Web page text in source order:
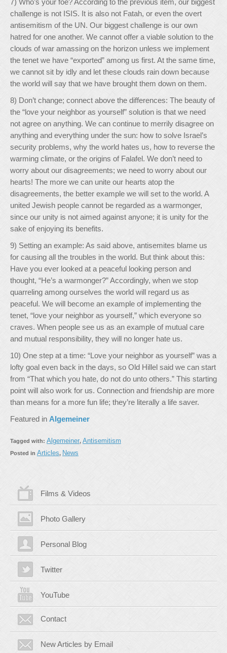
7) Who’s your foe? According to the previous item, our biggest
challenge is not ISIS. It is also not Fatah, or even the overt
antisemitism of the UN. Our biggest challenge is our own
hatred for one another. We cannot offer a viable solution to the
clouds of war amassing on the horizon unless we implement
the tenet we have “exported” among us first. At the same time,
we cannot sit by idly and let these clouds rain down because
the world will say that we have brought them down on them.
8) Don’t change; connect above the differences: The beauty of
the “love your neighbor as yourself” solution is that we need
not agree on anything. We can continue to merrily disagree on
anything and everything under the sun: how to solve Israel’s
security problems, why the world hates us, how to reverse the
warming climate, or the origins of Falafel. We don’t need to
worry about our disagreements; we need to worry about our
hearts! The more we can unite our hearts atop the
disagreements, the better example we will set to the world. A
united Jewish people cannot be regarded as a warmonger,
since our unity is not aimed against anyone; it is unity for the
sake of enjoying its benefits.
9) Setting an example: As said above, antisemites blame us
for causing all the troubles in the world. But think about this:
Have you ever looked at a peaceful looking person and
thought, “He’s a warmonger?” Accordingly, when we stop
quarreling among ourselves the world will regard us as
peaceful. We will become an example of implementing the
tenet, “love your neighbor as yourself,” which everyone so
craves. When people see us as an example of mutual care
and mutual responsibility, they will no longer hate us.
10) One step at a time: “Love your neighbor as yourself” was a
lofty goal even back in the days, so Old Hillel said we can start
from “That which you hate, do not do unto others.” This starting
point will also work for us. Connection and friendship are more
than means for a more fun life; they’re literally a life saver.
Featured in Algemeiner
Tagged with: Algemeiner, Antisemitism
Posted in Articles, News
Films & Videos
Photo Gallery
Personal Blog
Twitter
YouTube
Contact
New Articles by Email